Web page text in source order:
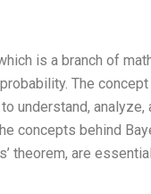
is a branch of
The
understand,
concepts behind
theorem, are